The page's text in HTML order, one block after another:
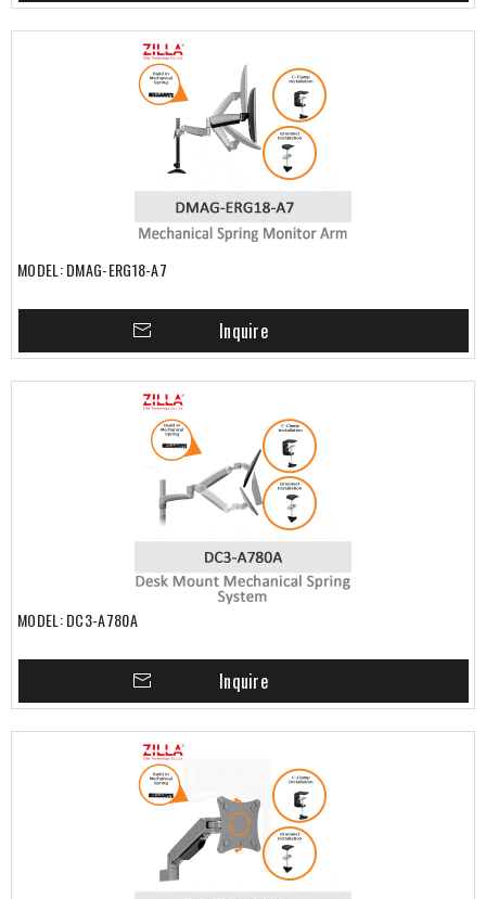
MODEL: DMAG-ERG18-A7
Inquire
MODEL: DC3-A780A
Inquire